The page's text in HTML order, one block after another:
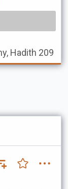
Hadith 209